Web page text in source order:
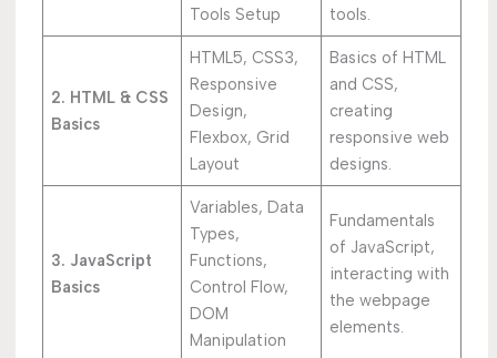
Tools Setup
tools.
2. HTML & CSS
Basics
HTML5, CSS3,
Responsive
Design,
Flexbox, Grid
Layout
Basics of HTML
and CSS,
creating
responsive web
designs.
3. JavaScript
Basics
Variables, Data
Types,
Functions,
Control Flow,
DOM
Manipulation
Fundamentals
of JavaScript,
interacting with
the webpage
elements.